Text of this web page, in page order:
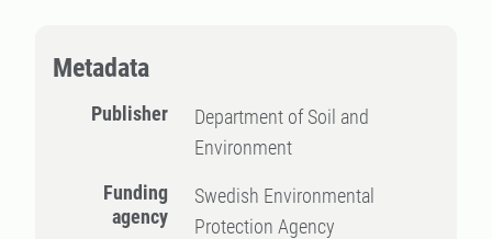
Metadata
Publisher
Department of Soil and
Environment
Funding
agency
Swedish Environmental
Protection Agency